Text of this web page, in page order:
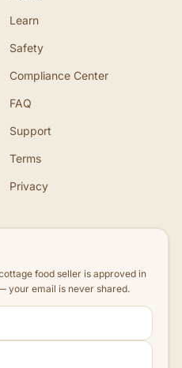
Learn
Safety
Compliance Center
FAQ
Support
Terms
Privacy
food seller is approved in
your email is never shared.